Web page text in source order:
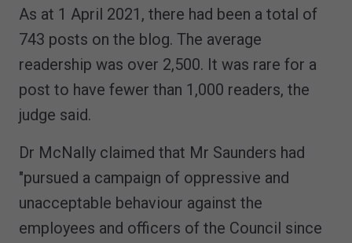
As at 1 April 2021, there had been a total of
743 posts on the blog. The average
readership was over 2,500. It was rare for a
post to have fewer than 1,000 readers, the
judge said.
Dr McNally claimed that Mr Saunders had
"pursued a campaign of oppressive and
unacceptable behaviour against the
employees and officers of the Council since